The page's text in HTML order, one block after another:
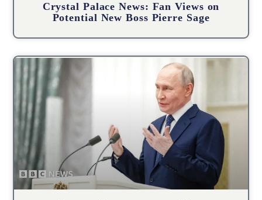
Crystal Palace News: Fan Views on
Potential New Boss Pierre Sage